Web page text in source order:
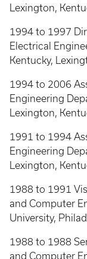
Lexington,
1994 to 1997
Electrical
Kentucky,
1994 to 2006
Engineering
Lexington,
1991 to 1994
Engineering
Lexington,
1988 to 1991
and Computer
University,
1988 to 1988
and Computer